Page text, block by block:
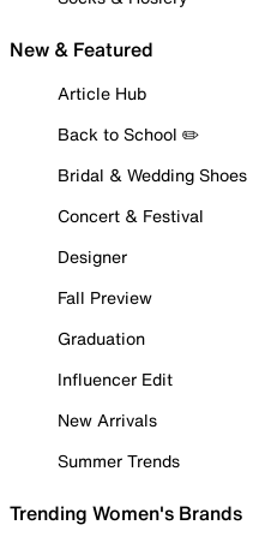
New & Featured
Article Hub
Back to School ✏️
Bridal & Wedding Shoes
Concert & Festival
Designer
Fall Preview
Graduation
Influencer Edit
New Arrivals
Summer Trends
Trending Women's Brands